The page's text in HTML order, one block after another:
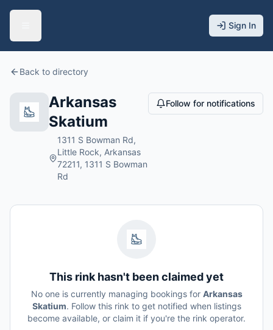
Sign In
Back to directory
Arkansas
Skatium
1311 S Bowman Rd,
Little Rock, Arkansas
72211, 1311 S Bowman
Rd
Follow for notifications
This rink hasn't been claimed yet
No one is currently managing bookings for Arkansas
Skatium. Follow this rink to get notified when listings
become available, or claim it if you're the rink operator.